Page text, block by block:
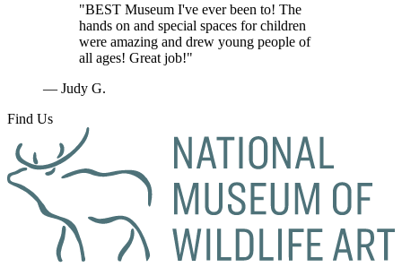
"BEST Museum I've ever been to! The
hands on and special spaces for children
were amazing and drew young people of
all ages! Great job!"
— Judy G.
Find Us